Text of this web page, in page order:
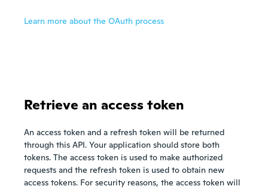
Learn more about the OAuth process
Retrieve an access token
An access token and a refresh token will be returned
through this API. Your application should store both
tokens. The access token is used to make authorized
requests and the refresh token is used to obtain new
access tokens. For security reasons, the access token will